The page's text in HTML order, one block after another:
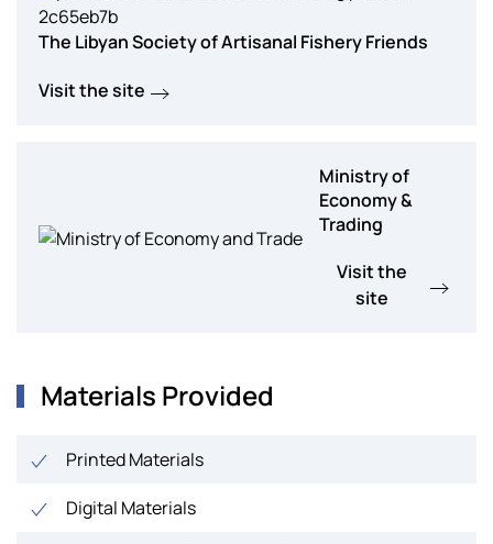
The Libyan Society of Artisanal Fishery Friends
Visit the site
Ministry of
Economy &
Trading
Visit the
site
Materials Provided
Printed Materials
Digital Materials